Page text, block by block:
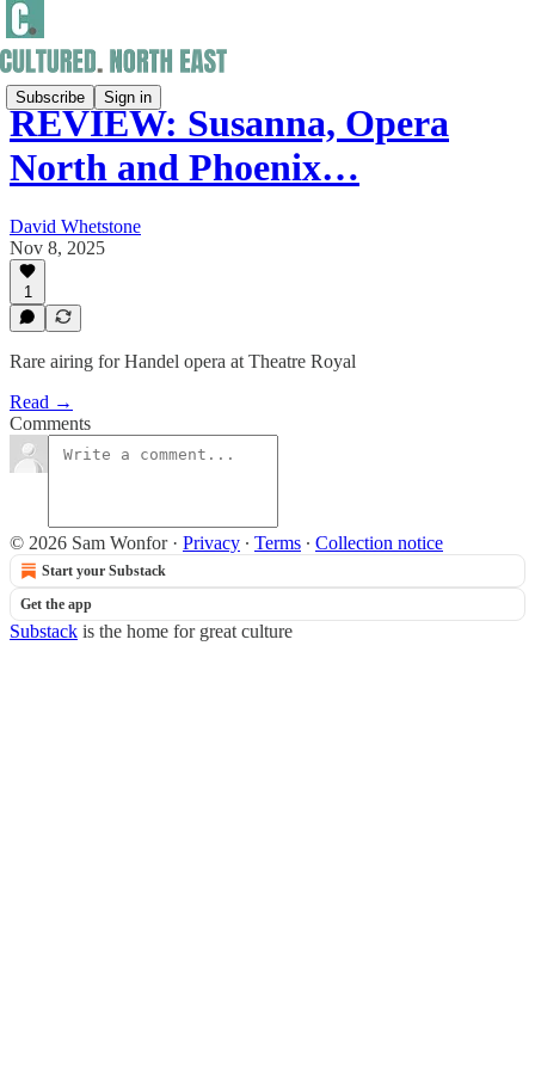
Subscribe Sign in
REVIEW: Susanna, Opera
North and Phoenix…
David Whetstone
Nov 8, 2025
1
Rare airing for Handel opera at Theatre Royal
Read →
Comments
© 2026 Sam Wonfor· Privacy ∙ Terms ∙ Collection notice
Start your Substack
Get the app
Substack is the home for great culture